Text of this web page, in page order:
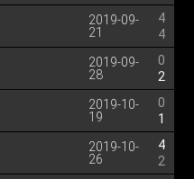
2019-09-
21
4
4
2019-09-
28
0
2
2019-10-
19
0
1
2019-10-
26
4
2